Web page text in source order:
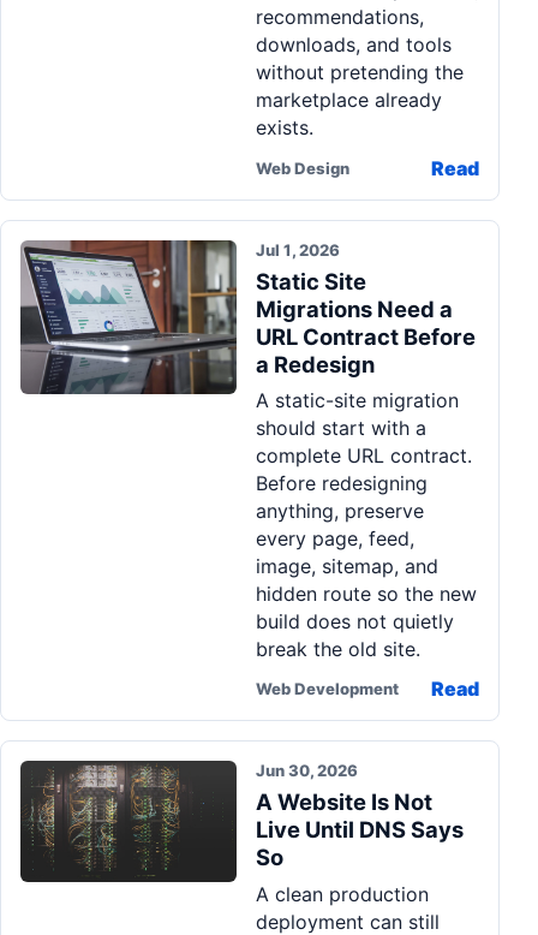
recommendations,
downloads, and tools
without pretending the
marketplace already
exists.
Web Design Read
Jul 1, 2026
Static Site
Migrations Need a
URL Contract Before
a Redesign
A static-site migration
should start with a
complete URL contract.
Before redesigning
anything, preserve
every page, feed,
image, sitemap, and
hidden route so the new
build does not quietly
break the old site.
Web Development Read
Jun 30, 2026
A Website Is Not
Live Until DNS Says
So
A clean production
deployment can still